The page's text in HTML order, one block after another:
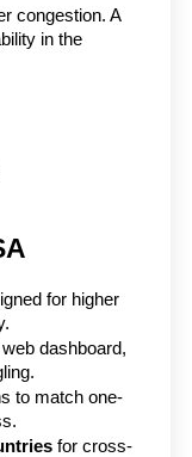
congestion. A
in the
for higher
dashboard,
to match one-
for cross-